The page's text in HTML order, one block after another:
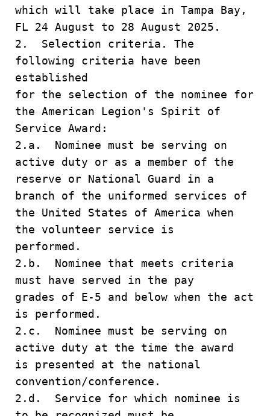
which will take place in Tampa Bay,
FL 24 August to 28 August 2025.
2. Selection criteria. The
following criteria have been
established
for the selection of the nominee for
the American Legion's Spirit of
Service Award:
2.a. Nominee must be serving on
active duty or as a member of the
reserve or National Guard in a
branch of the uniformed services of
the United States of America when
the volunteer service is
performed.
2.b. Nominee that meets criteria
must have served in the pay
grades of E-5 and below when the act
is performed.
2.c. Nominee must be serving on
active duty at the time the award
is presented at the national
convention/conference.
2.d. Service for which nominee is